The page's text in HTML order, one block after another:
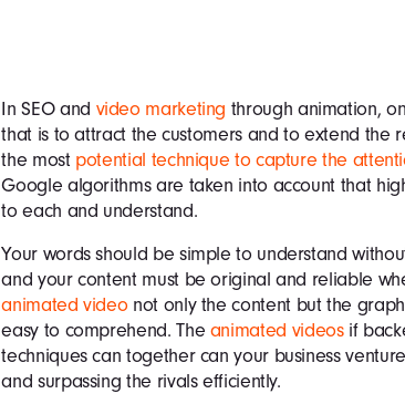
In SEO and video marketing through animation,
that is to attract the customers and to extend the
the most potential technique to capture the
Google algorithms are taken into account that
to each and understand.
Your words should be simple to understand
and your content must be original and reliable
animated videonot only the content but the
easy to comprehend. The animated videosif
techniques can together can your business
and surpassing the rivals efficiently.